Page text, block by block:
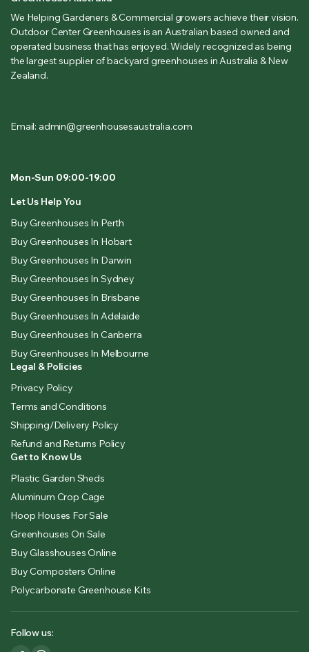
We Helping Gardeners & Commercial growers achieve their vision.
Outdoor Center Greenhouses is an Australian based owned and
operated business that has enjoyed. Widely recognized as being
the largest supplier of backyard greenhouses in Australia & New
Zealand.
Email: admin@greenhousesaustralia.com
Mon-Sun 09:00-19:00
Let Us Help You
Buy Greenhouses In Perth
Buy Greenhouses In Hobart
Buy Greenhouses In Darwin
Buy Greenhouses In Sydney
Buy Greenhouses In Brisbane
Buy Greenhouses In Adelaide
Buy Greenhouses In Canberra
Buy Greenhouses In Melbourne
Legal & Policies
Privacy Policy
Terms and Conditions
Shipping/Delivery Policy
Refund and Returns Policy
Get to Know Us
Plastic Garden Sheds
Aluminum Crop Cage
Hoop Houses For Sale
Greenhouses On Sale
Buy Glasshouses Online
Buy Composters Online
Polycarbonate Greenhouse Kits
Follow us: